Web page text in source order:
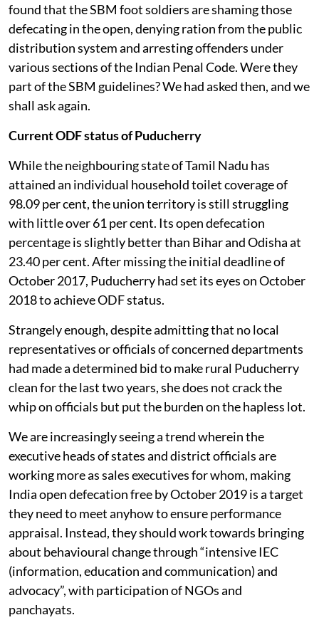
found that the SBM foot soldiers are shaming those
defecating in the open, denying ration from the public
distribution system and arresting offenders under
various sections of the Indian Penal Code. Were they
part of the SBM guidelines? We had asked then, and we
shall ask again.
Current ODF status of Puducherry
While the neighbouring state of Tamil Nadu has
attained an individual household toilet coverage of
98.09 per cent, the union territory is still struggling
with little over 61 per cent. Its open defecation
percentage is slightly better than Bihar and Odisha at
23.40 per cent. After missing the initial deadline of
October 2017, Puducherry had set its eyes on October
2018 to achieve ODF status.
Strangely enough, despite admitting that no local
representatives or officials of concerned departments
had made a determined bid to make rural Puducherry
clean for the last two years, she does not crack the
whip on officials but put the burden on the hapless lot.
We are increasingly seeing a trend wherein the
executive heads of states and district officials are
working more as sales executives for whom, making
India open defecation free by October 2019 is a target
they need to meet anyhow to ensure performance
appraisal. Instead, they should work towards bringing
about behavioural change through “intensive IEC
(information, education and communication) and
advocacy”, with participation of NGOs and
panchayats.